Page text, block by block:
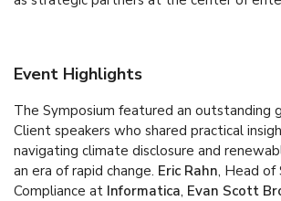
Event Highlights
The Symposium featured an outstanding
Client speakers who shared practical
navigating climate disclosure and
an era of rapid change. Eric Rahn, Head of
Compliance at Informatica, Evan Scott